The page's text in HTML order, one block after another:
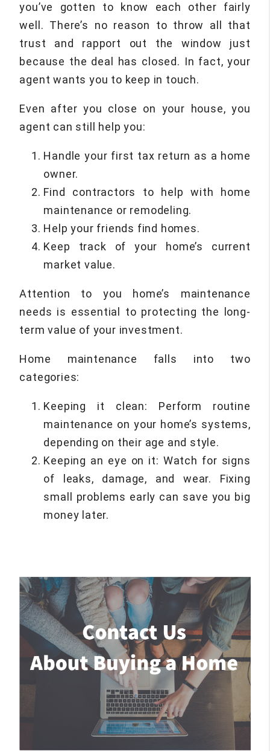
you’ve gotten to know each other fairly
well. There’s no reason to throw all that
trust and rapport out the window just
because the deal has closed. In fact, your
agent wants you to keep in touch.
Even after you close on your house, you
agent can still help you:
Handle your first tax return as a home
owner.
Find contractors to help with home
maintenance or remodeling.
Help your friends find homes.
Keep track of your home’s current
market value.
Attention to you home’s maintenance
needs is essential to protecting the long-
term value of your investment.
Home maintenance falls into two
categories:
Keeping it clean: Perform routine
maintenance on your home’s systems,
depending on their age and style.
Keeping an eye on it: Watch for signs
of leaks, damage, and wear. Fixing
small problems early can save you big
money later.